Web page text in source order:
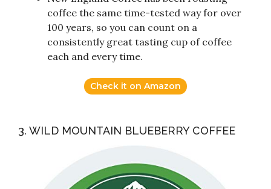
coffee the same time-tested way for over
100 years, so you can count on a
consistently great tasting cup of coffee
each and every time.
Check it on Amazon
3. WILD MOUNTAIN BLUEBERRY COFFEE